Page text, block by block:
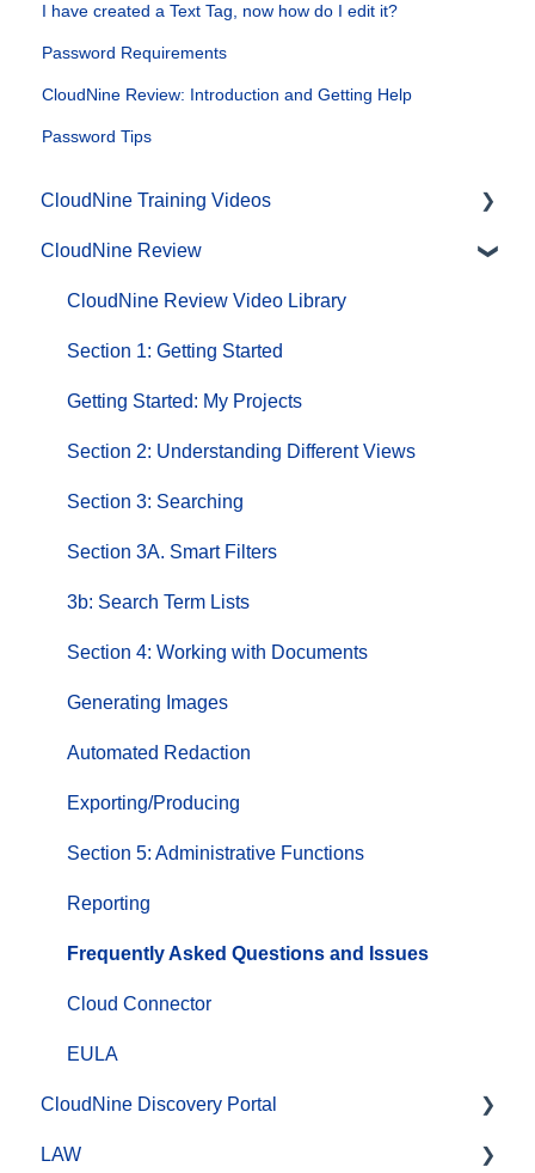
I have created a Text Tag, now how do I edit it?
Password Requirements
CloudNine Review: Introduction and Getting Help
Password Tips
CloudNine Training Videos
CloudNine Videos by Product
CloudNine Review
CloudNine Review Video Library
Section 1: Getting Started
Getting Started: My Projects
Section 2: Understanding Different Views
Section 3: Searching
Section 3A. Smart Filters
3b: Search Term Lists
Section 4: Working with Documents
Generating Images
Automated Redaction
Exporting/Producing
Section 5: Administrative Functions
Reporting
Frequently Asked Questions and Issues
Cloud Connector
EULA
CloudNine Discovery Portal
CloudNine Discovery Portal Video Library
LAW